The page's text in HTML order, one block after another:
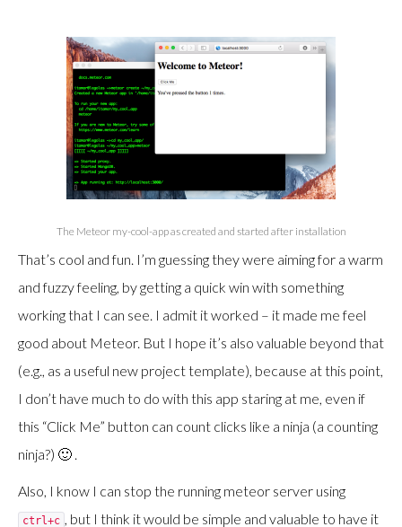
The Meteor my-cool-app as created and started after installation
That’s cool and fun. I’m guessing they were aiming for a warm
and fuzzy feeling, by getting a quick win with something
working that I can see. I admit it worked – it made me feel
good about Meteor. But I hope it’s also valuable beyond that
(e.g., as a useful new project template), because at this point,
I don’t have much to do with this app staring at me, even if
this “Click Me” button can count clicks like a ninja (a counting
ninja?) 🙂 .
Also, I know I can stop the running meteor server using
ctrl+c , but I think it would be simple and valuable to have it